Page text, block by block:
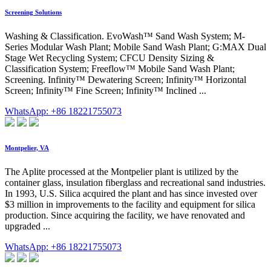
Screening Solutions
Washing & Classification. EvoWash™ Sand Wash System; M-
Series Modular Wash Plant; Mobile Sand Wash Plant; G:MAX Dual
Stage Wet Recycling System; CFCU Density Sizing &
Classification System; Freeflow™ Mobile Sand Wash Plant;
Screening. Infinity™ Dewatering Screen; Infinity™ Horizontal
Screen; Infinity™ Fine Screen; Infinity™ Inclined ...
WhatsApp: +86 18221755073
Montpelier, VA
The Aplite processed at the Montpelier plant is utilized by the
container glass, insulation fiberglass and recreational sand industries.
In 1993, U.S. Silica acquired the plant and has since invested over
$3 million in improvements to the facility and equipment for silica
production. Since acquiring the facility, we have renovated and
upgraded ...
WhatsApp: +86 18221755073